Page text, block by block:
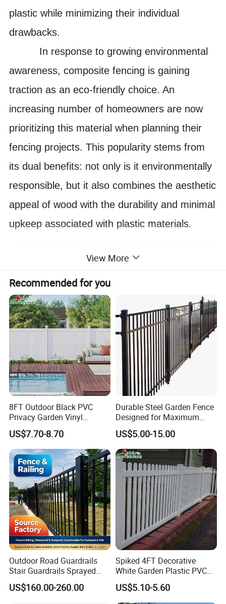
plastic while minimizing their individual
drawbacks.
In response to growing environmental
awareness, composite fencing is gaining
traction as an eco-friendly choice. An
increasing number of homeowners are now
prioritizing this material when planning their
fencing projects. This popularity stems from
its dual benefits: not only is it environmentally
responsible, but it also combines the aesthetic
appeal of wood with the durability and minimal
upkeep associated with plastic materials.
View More
Recommended for you
8FT Outdoor Black PVC
Privacy Garden Vinyl
Fencing Privacy Fencing
Panels and Gates for Home
White
US$7.70-8.70
Durable Steel Garden Fence
Designed for Maximum
Security and Flexibility
US$5.00-15.00
Outdoor Road Guardrails
Stair Guardrails Sprayed
Stainless Steel Guardrails
Highway Fences Metal
US$160.00-260.00
Spiked 4FT Decorative
White Garden Plastic PVC
Picket Fence Panels Vinyl
US$5.10-5.60